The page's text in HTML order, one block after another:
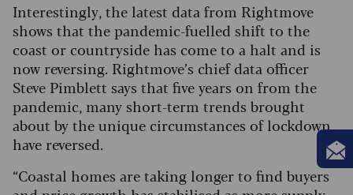
Interestingly, the latest data from Rightmove
shows that the pandemic-fuelled shift to the
coast or countryside has come to a halt and is
now reversing. Rightmove’s chief data officer
Steve Pimblett says that five years on from the
pandemic, many short-term trends brought
about by the unique circumstances of lockdown
have reversed.
“Coastal homes are taking longer to find buyers